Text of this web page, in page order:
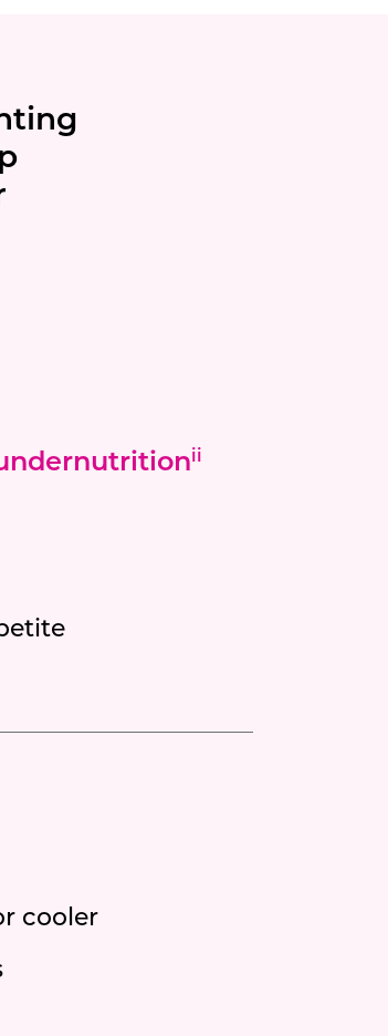
ii
cooler